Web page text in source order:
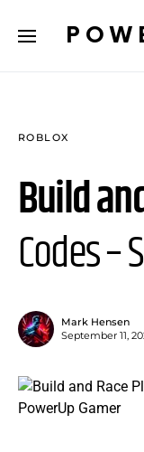
ROBLOX
Build
Codes –
Mark Hensen
September 11,